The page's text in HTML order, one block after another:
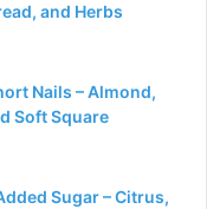
and Herbs
Nails – Almond,
Soft Square
Sugar – Citrus,